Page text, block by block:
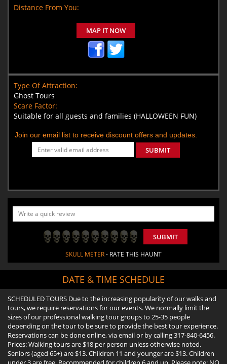
Distance From You:
MAP IT NOW
Type Of Attraction:
Ghost Tours
Scare Factor:
Suitable for all guests and families (HALLOWEEN FUN)
Join our email list to receive discount offers and updates.
SUBMIT
SUBMIT
SKULL METER- RATE THIS HAUNT
DATE & TIME SCHEDULE
SCHEDULED TOURS Due to the increasing popularity of our walks and
tours, we require reservations for our events. We normally limit the
sizes of our professional walking tour groups to 25-35 people
depending on the tour to be sure to provide the best tour experience.
Reservations can be done online, via email or by calling 317-840-6456.
Prices: Walking tours are $18 per person unless otherwise noted.
Seniors (aged 65+) are $13. Children 11 and younger are $13. Children